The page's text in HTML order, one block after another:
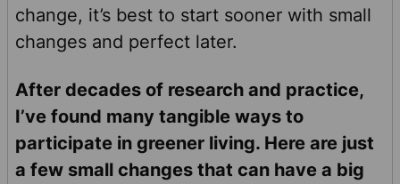
change, it’s best to start sooner with small
changes and perfect later.
After decades of research and practice,
I’ve found many tangible ways to
participate in greener living. Here are just
a few small changes that can have a big